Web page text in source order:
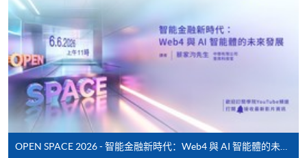
System (FPS)
In Person / Mail
For first time enrolment
For first come, first served short courses, complete